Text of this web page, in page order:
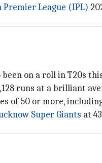
Premier League (IPL)
been on a roll in T20s
runs at a brilliant
of 50 or more,
Super Giants at